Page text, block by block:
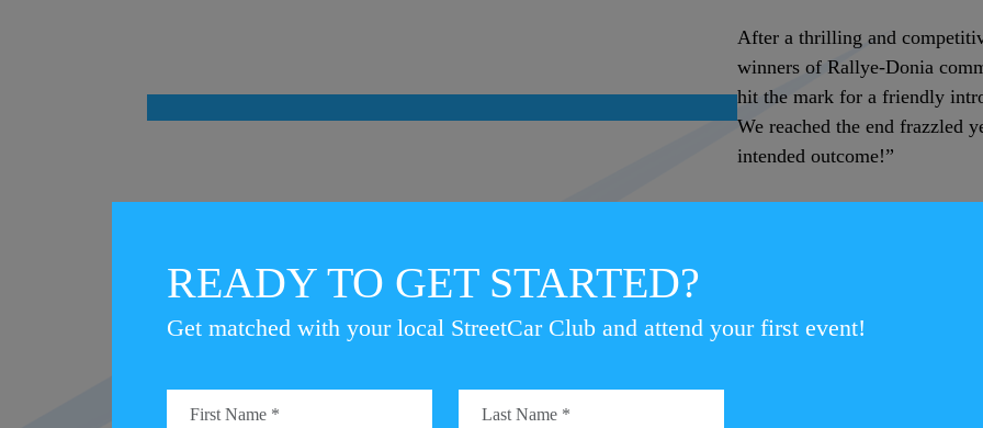
After a thrilling and
winners of Rallye-Donia
hit the mark for a friendly
We reached the end frazzled
intended outcome!”
READY TO GET STARTED?
Get matched with your local StreetCar Club and attend your first event!